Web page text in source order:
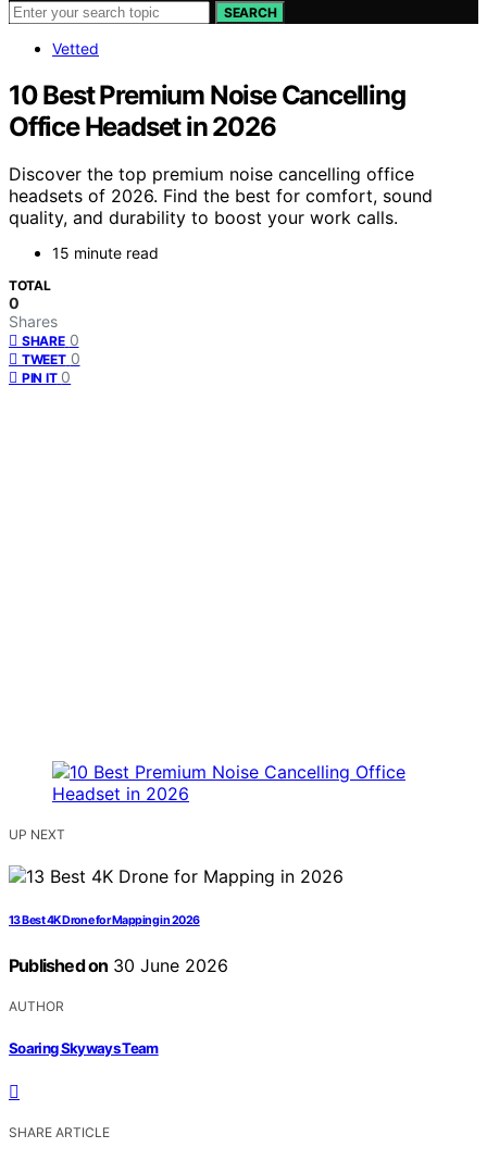
SEARCH
Vetted
10 Best Premium Noise Cancelling
Office Headset in 2026
Discover the top premium noise cancelling office
headsets of 2026. Find the best for comfort, sound
quality, and durability to boost your work calls.
15 minute read
TOTAL
0
Shares
SHARE 0
TWEET 0
PIN IT 0
UP NEXT
13 Best 4K Drone for Mapping in 2026
Published on 30 June 2026
AUTHOR
Soaring Skyways Team
SHARE ARTICLE